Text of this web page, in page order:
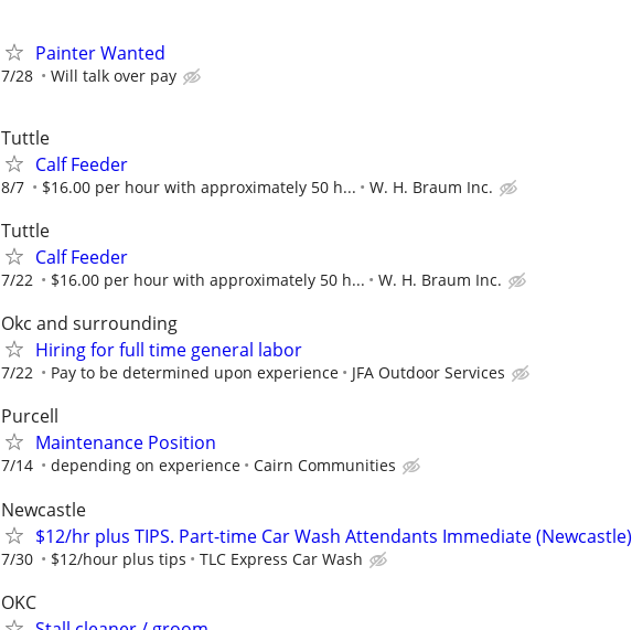
Painter Wanted
7/28 Will talk over pay
Tuttle
Calf Feeder
8/7 $16.00 per hour with approximately 50 h... W. H. Braum Inc.
Tuttle
Calf Feeder
7/22 $16.00 per hour with approximately 50 h... W. H. Braum Inc.
Okc and surrounding
Hiring for full time general labor
7/22 Pay to be determined upon experience JFA Outdoor Services
Purcell
Maintenance Position
7/14 depending on experience Cairn Communities
Newcastle
$12/hr plus TIPS. Part-time Car Wash Attendants Immediate (Newcastle)
7/30 $12/hour plus tips TLC Express Car Wash
OKC